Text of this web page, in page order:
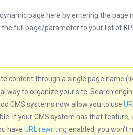
page here by entering the page
the full page/parameter to your list of
content through a single page name
way to organize your site. Search
CMS systems now allow you to use
If your CMS system has that feature,
have URL rewriting enabled, you won’t